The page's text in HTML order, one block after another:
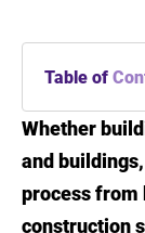
Table of
and
Whether
and
process from
construction